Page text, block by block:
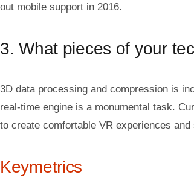
out mobile support in 2016.
3. What pieces of your
3D data processing and compression is
real-time engine is a monumental task.
to create comfortable VR experiences
Keymetrics